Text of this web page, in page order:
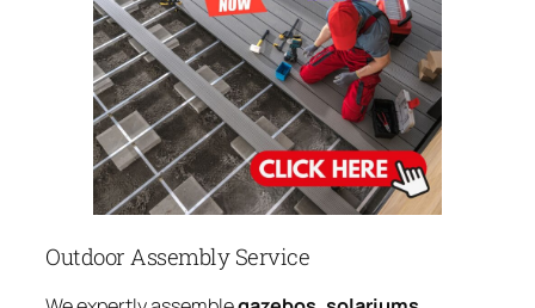
Outdoor Assembly Service